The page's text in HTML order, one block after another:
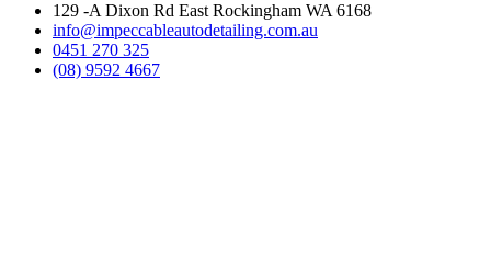
129 -A Dixon Rd East Rockingham WA 6168
info@impeccableautodetailing.com.au
0451 270 325
(08) 9592 4667